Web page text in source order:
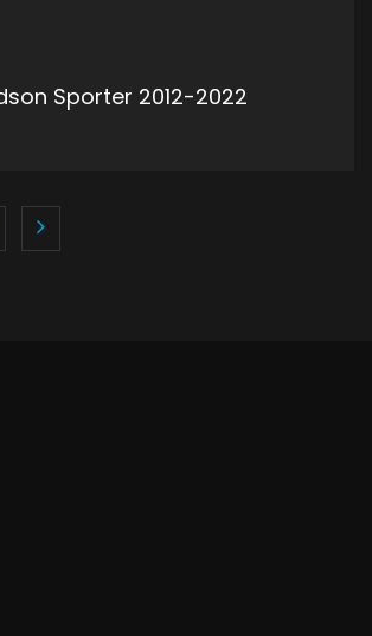
Sporter 2012-2022